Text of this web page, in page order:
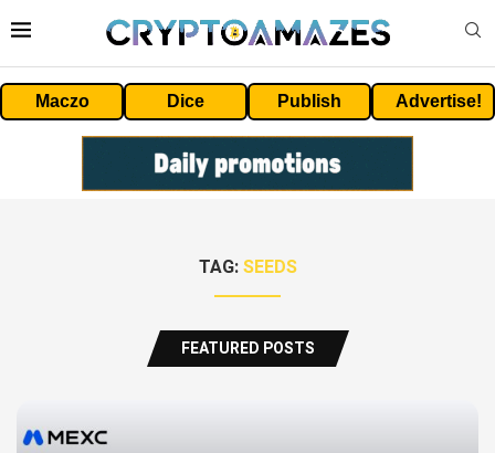
Maczo Dice Publish Advertise!
TAG:SEEDS
FEATURED POSTS